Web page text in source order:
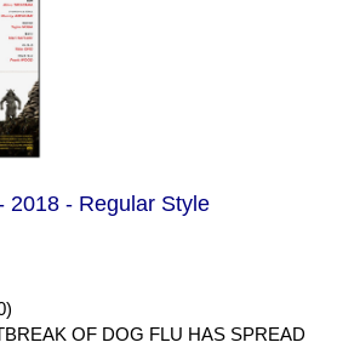
2018 - Regular Style
OF DOG FLU HAS SPREAD